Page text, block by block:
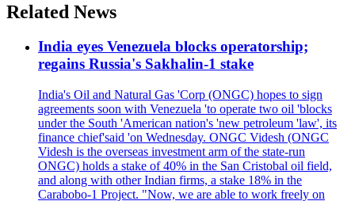
Related News
India eyes Venezuela blocks operatorship;
regains Russia's Sakhalin-1 stake
India's Oil and Natural Gas 'Corp (ONGC) hopes to sign
agreements soon with Venezuela 'to operate two oil 'blocks
under the South 'American nation's 'new petroleum 'law', its
finance chief'said 'on Wednesday. ONGC Videsh (ONGC
Videsh is the overseas investment arm of the state-run
ONGC) holds a stake of 40% in the San Cristobal oil field,
and along with other Indian firms, a stake 18% in the
Carabobo-1 Project. "Now, we are able to work freely on